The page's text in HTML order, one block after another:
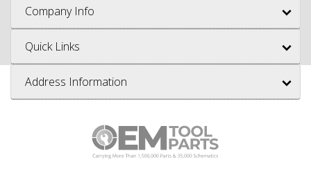
Company Info
Quick Links
Address Information